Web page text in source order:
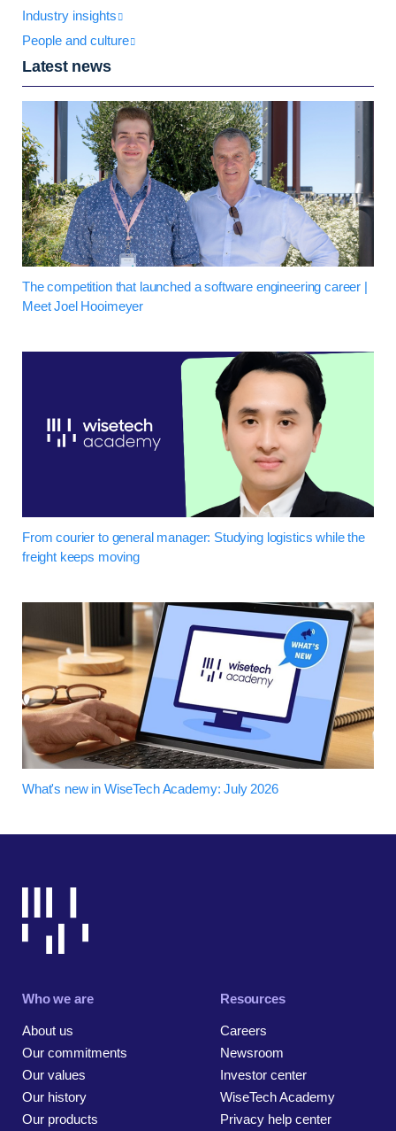
Industry insights
People and culture
Latest news
The competition that launched a software engineering career |
Meet Joel Hooimeyer
From courier to general manager: Studying logistics while the
freight keeps moving
What's new in WiseTech Academy: July 2026
Who we are
About us
Our commitments
Our values
Our history
Our products
Resources
Careers
Newsroom
Investor center
WiseTech Academy
Privacy help center